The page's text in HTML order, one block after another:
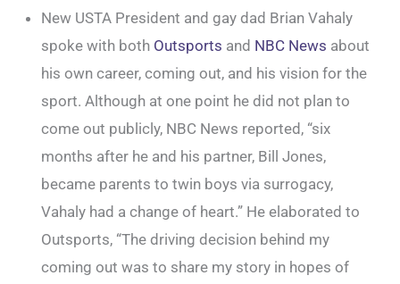
New USTA President and gay dad Brian Vahaly
spoke with both Outsports and NBC News about
his own career, coming out, and his vision for the
sport. Although at one point he did not plan to
come out publicly, NBC News reported, “six
months after he and his partner, Bill Jones,
became parents to twin boys via surrogacy,
Vahaly had a change of heart.” He elaborated to
Outsports, “The driving decision behind my
coming out was to share my story in hopes of